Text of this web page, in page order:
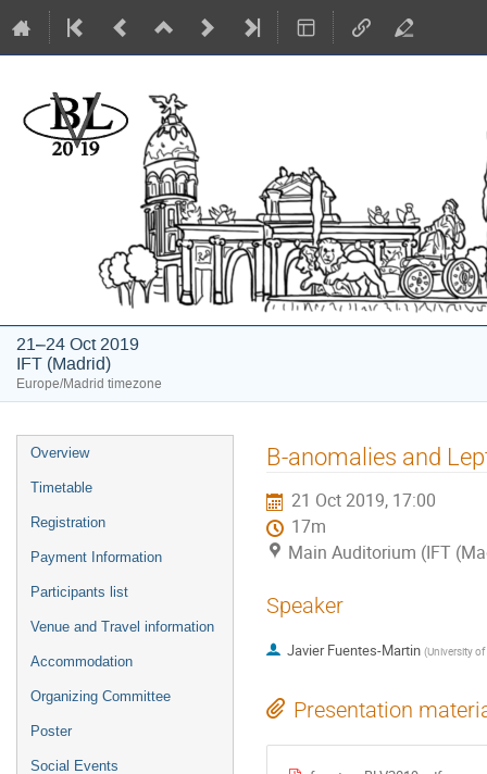
21–24 Oct 2019
IFT (Madrid)
Europe/Madrid timezone
Event
menu
Overview
Timetable
Registration
Payment Information
Participants list
Venue and Travel information
Accommodation
Organizing Committee
Poster
Social Events
B-anomalies and
21 Oct 2019, 17:00
17m
Main Auditorium (IFT
Speaker
Javier Fuentes-Martin (University
Presentation